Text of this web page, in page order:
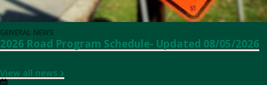
GENERAL NEWS
2026 Road Program Schedule- Updated 08/05/2026
View all news